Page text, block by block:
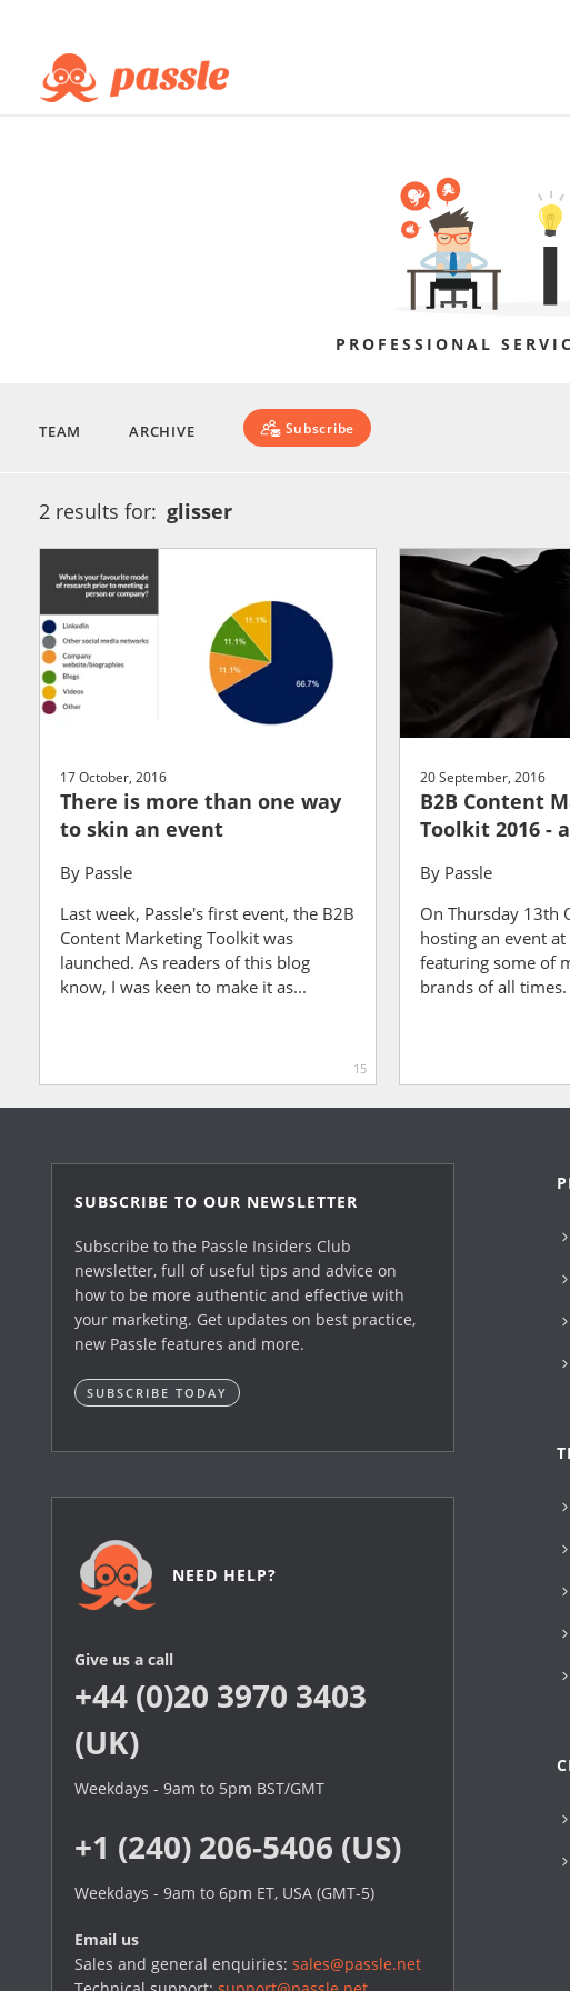
PROFESSIONAL
TEAM ARCHIVE Subscribe
2 results for: glisser
17 October, 2016
There is more than one way
to skin an event
By Passle
Last week, Passle's first event, the B2B
Content Marketing Toolkit was
launched. As readers of this blog
know, I was keen to make it as...
15
20 September, 2016
B2B Content
Toolkit 2016 -
By Passle
On Thursday 13th
hosting an event
featuring some of
brands of all
SUBSCRIBE TO OUR NEWSLETTER
Subscribe to the Passle Insiders Club
newsletter, full of useful tips and advice on
how to be more authentic and effective with
your marketing. Get updates on best practice,
new Passle features and more.
SUBSCRIBE TODAY
NEED HELP?
Give us a call
+44 (0)20 3970 3403
(UK)
Weekdays - 9am to 5pm BST/GMT
+1 (240) 206-5406 (US)
Weekdays - 9am to 6pm ET, USA (GMT-5)
Email us
Sales and general enquiries:sales@passle.net